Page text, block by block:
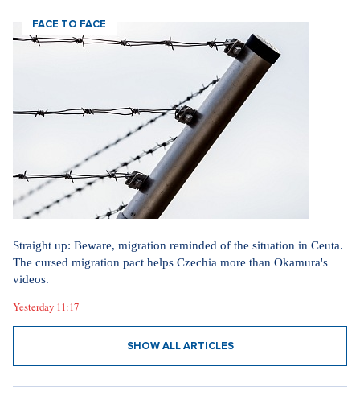
FACE TO FACE
Straight up: Beware, migration reminded of the situation in Ceuta.
The cursed migration pact helps Czechia more than Okamura's
videos.
Yesterday 11:17
SHOW ALL ARTICLES